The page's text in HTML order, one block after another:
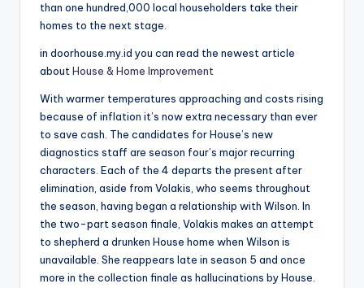
than one hundred,000 local householders take their
homes to the next stage.
in doorhouse.my.id you can read the newest article
about House & Home Improvement
With warmer temperatures approaching and costs rising
because of inflation it’s now extra necessary than ever
to save cash. The candidates for House’s new
diagnostics staff are season four’s major recurring
characters. Each of the 4 departs the present after
elimination, aside from Volakis, who seems throughout
the season, having began a relationship with Wilson. In
the two-part season finale, Volakis makes an attempt
to shepherd a drunken House home when Wilson is
unavailable. She reappears late in season 5 and once
more in the collection finale as hallucinations by House.